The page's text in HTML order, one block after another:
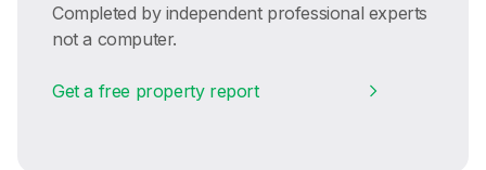
Completed by independent professional experts
not a computer.
Get a free property report